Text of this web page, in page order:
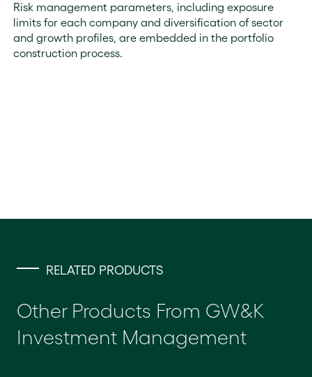
Risk management parameters, including exposure
limits for each company and diversification of sector
and growth profiles, are embedded in the portfolio
construction process.
RELATED PRODUCTS
Other Products From GW&K
Investment Management